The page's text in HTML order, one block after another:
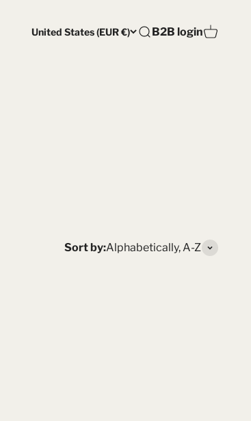
United States (EUR €) Open search
Open account
B2B loginOpen
Sort by:Alphabetically, A-Z